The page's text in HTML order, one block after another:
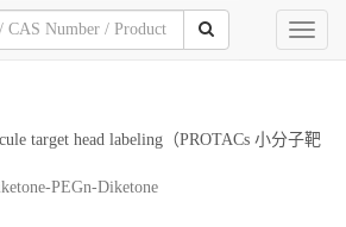
Toggle
target head labeling（PROTACs 小分子靶
PEGn-Diketone